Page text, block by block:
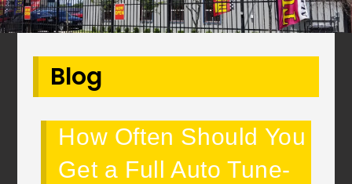
Blog
How Often Should You
Get a Full Auto Tune-